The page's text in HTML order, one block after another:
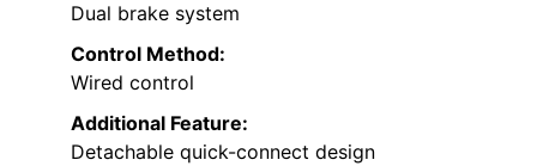
Dual brake system
Control Method:
Wired control
Additional Feature:
Detachable quick-connect design